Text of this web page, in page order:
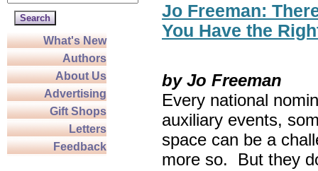
What's New
Authors
About Us
Advertising
Gift Shops
Letters
Feedback
Jo Freeman:
You Have the
by Jo Freeman
Every national
auxiliary events,
space can be a
more so. But they